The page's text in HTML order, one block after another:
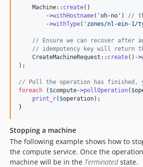
    Machine::
create()
        ->
withHostname( 'oh-no ' ) //
        ->
withType( ' zones/nl-ein-1/
// Ensure we can recover after
// idempotency key will return
    CreateMachineRequest::
create()->
);
// Poll the operation has finished,
foreach ( $compute->pollOperation( $
print_r( $operation);
}
Stopping a machine
The following example shows how to
the compute service. Once the
machine will be in the Terminated state.